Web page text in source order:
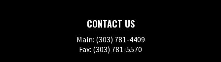
CONTACT US
Main: (303) 781-4409
Fax: (303) 781-5570